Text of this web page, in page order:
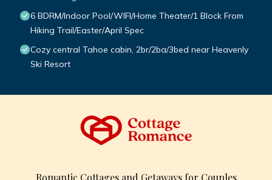
6 BDRM/Indoor Pool/WIFI/Home Theater/1 Block From
Hiking Trail/Easter/April Spec
Cozy central Tahoe cabin, 2br/2ba/3bed near Heavenly
Ski Resort